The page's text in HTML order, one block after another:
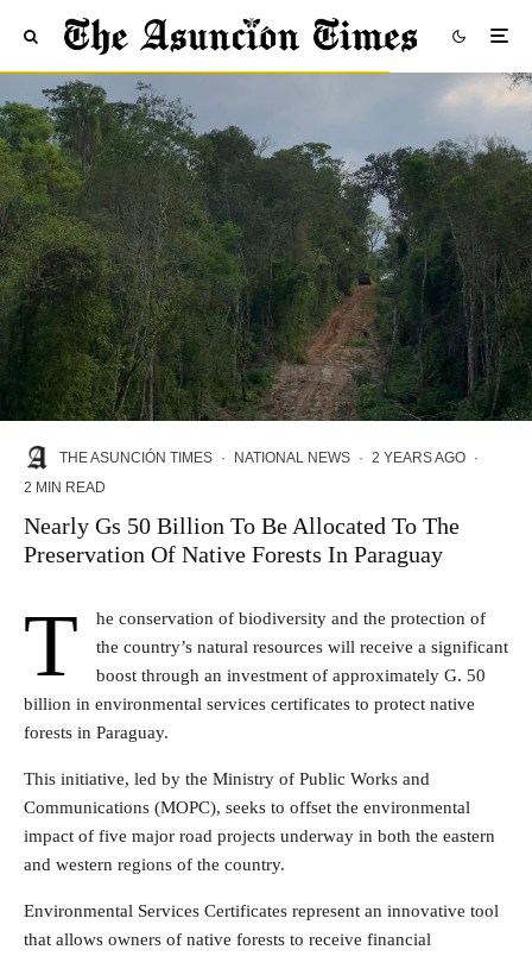
THE ASUNCIÓN TIMES · NATIONAL NEWS · 2 YEARS AGO ·
2 MIN READ
Nearly Gs 50 Billion To Be Allocated To The
Preservation Of Native Forests In Paraguay
T
he conservation of biodiversity and the protection of
the country’s natural resources will receive a significant
boost through an investment of approximately G. 50
billion in environmental services certificates to protect native
forests in Paraguay.
This initiative, led by the Ministry of Public Works and
Communications (MOPC), seeks to offset the environmental
impact of five major road projects underway in both the eastern
and western regions of the country.
Environmental Services Certificates represent an innovative tool
that allows owners of native forests to receive financial